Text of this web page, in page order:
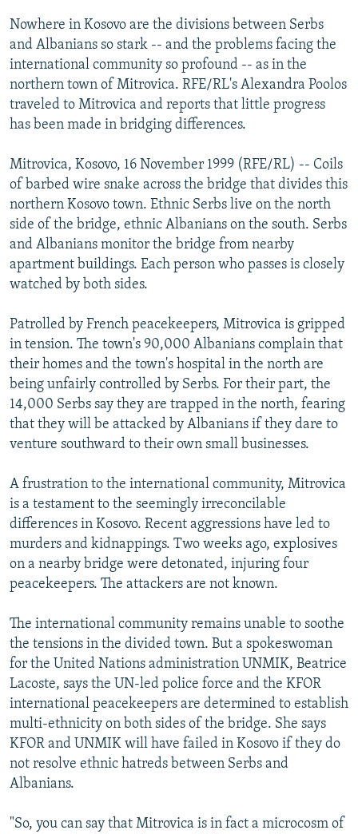
SERBIA
RFE/RL INVESTIGATES
SCHEMES
SYSTEMA
NEWSLETTERS
WIDER EUROPE BY RIKARD JOZWIAK
THE RUNDOWN
PODCASTS
MAJLIS
SHARE TIPS SECURELY
BYPASS BLOCKING
ABOUT RFE/RL
CONTACT US
Subscribe
FOLLOW US
All RFE/RL sites
Nowhere in Kosovo are the divisions between Serbs
and Albanians so stark -- and the problems facing the
international community so profound -- as in the
northern town of Mitrovica. RFE/RL's Alexandra Poolos
traveled to Mitrovica and reports that little progress
has been made in bridging differences.
Mitrovica, Kosovo, 16 November 1999 (RFE/RL) -- Coils
of barbed wire snake across the bridge that divides this
northern Kosovo town. Ethnic Serbs live on the north
side of the bridge, ethnic Albanians on the south. Serbs
and Albanians monitor the bridge from nearby
apartment buildings. Each person who passes is closely
watched by both sides.
Patrolled by French peacekeepers, Mitrovica is gripped
in tension. The town's 90,000 Albanians complain that
their homes and the town's hospital in the north are
being unfairly controlled by Serbs. For their part, the
14,000 Serbs say they are trapped in the north, fearing
that they will be attacked by Albanians if they dare to
venture southward to their own small businesses.
A frustration to the international community, Mitrovica
is a testament to the seemingly irreconcilable
differences in Kosovo. Recent aggressions have led to
murders and kidnappings. Two weeks ago, explosives
on a nearby bridge were detonated, injuring four
peacekeepers. The attackers are not known.
The international community remains unable to soothe
the tensions in the divided town. But a spokeswoman
for the United Nations administration UNMIK, Beatrice
Lacoste, says the UN-led police force and the KFOR
international peacekeepers are determined to establish
multi-ethnicity on both sides of the bridge. She says
KFOR and UNMIK will have failed in Kosovo if they do
not resolve ethnic hatreds between Serbs and
Albanians.
"So, you can say that Mitrovica is in fact a microcosm of